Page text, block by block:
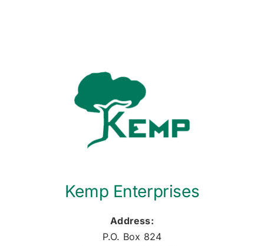
Kemp Enterprises
Address:
P.O. Box 824